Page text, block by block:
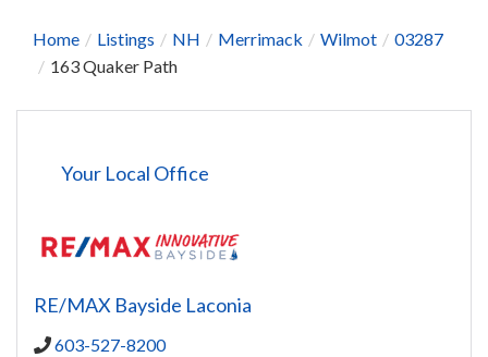
Home Listings NH Merrimack Wilmot
03287
163 Quaker Path
Your Local Office
RE/MAX Bayside Laconia
603-527-8200